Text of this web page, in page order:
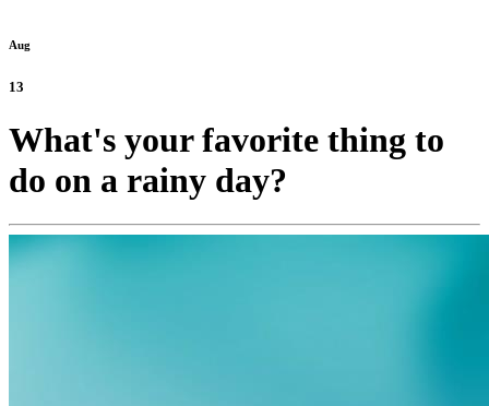
Aug
13
What's your favorite thing to
do on a rainy day?